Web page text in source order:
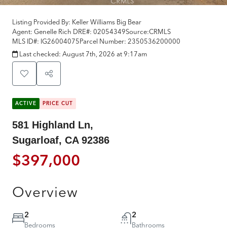
Listing Provided By: Keller Williams Big Bear
Agent: Genelle Rich DRE#: 02054349Source:CRMLS
MLS ID#: IG26004075Parcel Number: 2350536200000
Last checked: August 7th, 2026 at 9:17am
ACTIVE PRICE CUT
581 Highland Ln,
Sugarloaf, CA 92386
$397,000
Overview
2
Bedrooms
2
Bathrooms